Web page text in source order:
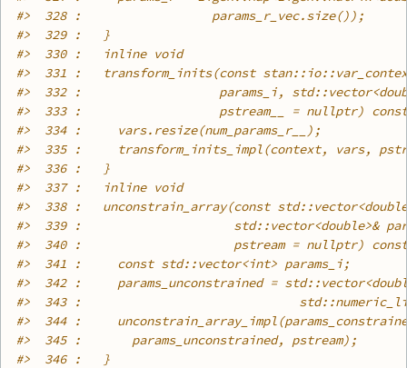
#>
  328 :                  params_r_vec.size());
#>
  329 :   }
#>
  330 :   inline void
#>
331 :   transform_inits(const
#>
332 :                   params_i,
#>
333 :                   pstream__ = nullptr)
#>
  334 :     vars.resize(num_params_r__);
#>
335 :     transform_inits_impl(context, vars,
#>
  336 :   }
#>
  337 :   inline void
#>
338 :   unconstrain_array(const
#>
339 :                     std::vector<double>&
#>
340 :                     pstream = nullptr)
#>
  341 :     const std::vector<int> params_i;
#>
342 :     params_unconstrained =
#>
343 :
#>
344 :
#>
  345 :       params_unconstrained, pstream);
#>
  346 :   }